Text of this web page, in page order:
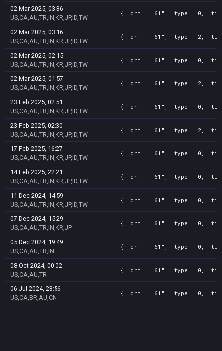
02 Mar 2025, 03:36
US,CA,AU,TR,IN,KR,JP,ID,TW
{ "drm": "61", "type": 0,
02 Mar 2025, 03:16
US,CA,AU,TR,IN,KR,JP,ID,TW
{ "drm": "61", "type": 2,
02 Mar 2025, 02:15
US,CA,AU,TR,IN,KR,JP,ID,TW
{ "drm": "61", "type": 0,
02 Mar 2025, 01:57
US,CA,AU,TR,IN,KR,JP,ID,TW
{ "drm": "61", "type": 2,
23 Feb 2025, 02:51
US,CA,AU,TR,IN,KR,JP,ID,TW
{ "drm": "61", "type": 0,
23 Feb 2025, 02:30
US,CA,AU,TR,IN,KR,JP,ID,TW
{ "drm": "61", "type": 2,
17 Feb 2025, 16:27
US,CA,AU,TR,IN,KR,JP,ID,TW
{ "drm": "61", "type": 0,
14 Feb 2025, 22:21
US,CA,AU,TR,IN,KR,JP,ID,TW
{ "drm": "61", "type": 0,
11 Dec 2024, 14:59
US,CA,AU,TR,IN,KR,JP,ID,TW
{ "drm": "61", "type": 0,
07 Dec 2024, 15:29
US,CA,AU,TR,IN,KR,JP
{ "drm": "61", "type": 0,
05 Dec 2024, 19:49
US,CA,AU,TR,IN
{ "drm": "61", "type": 0,
08 Oct 2024, 00:02
US,CA,AU,TR
{ "drm": "61", "type": 0,
06 Jul 2024, 23:56
US,CA,BR,AU,CN
{ "drm": "61", "type": 0,